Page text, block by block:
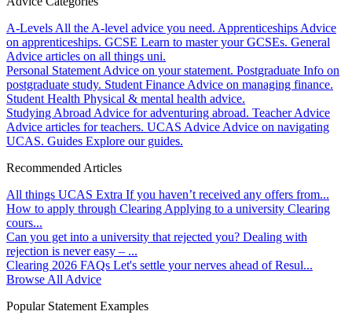
A-Levels All the A-level advice you need. Apprenticeships Advice
on apprenticeships. GCSE Learn to master your GCSEs. General
Advice articles on all things uni.
Personal Statement Advice on your statement. Postgraduate Info on
postgraduate study. Student Finance Advice on managing finance.
Student Health Physical & mental health advice.
Studying Abroad Advice for adventuring abroad. Teacher Advice
Advice articles for teachers. UCAS Advice Advice on navigating
UCAS. Guides Explore our guides.
Recommended Articles
All things UCAS Extra If you haven’t received any offers from...
How to apply through Clearing Applying to a university Clearing
cours...
Can you get into a university that rejected you? Dealing with
rejection is never easy – ...
Clearing 2026 FAQs Let's settle your nerves ahead of Resul...
Browse All Advice
Popular Statement Examples